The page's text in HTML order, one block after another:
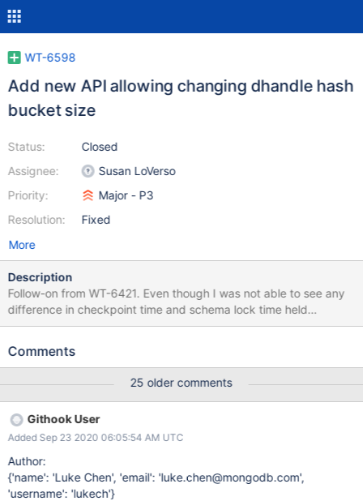
WT-6598
Add new API allowing changing dhandle hash
bucket size
Status:
Assignee:
Priority:
Resolution:
Closed
Susan LoVerso
Major - P3
Fixed
More
Description
Follow-on from WT-6421. Even though I was not able to see any
difference in checkpoint time and schema lock time held
changing the number of hash buckets, there is desire for people
that setting. There is a direct tradeoff to changing the hash
are many structures that use hash bucket arrays. I believe this
ticket should split the hash buckets into two. One specifically
sizing the dhandle hash buckets (used in the connection and
each session) and another general sizing for all other hash
buckets to help mitigate the memory consumption.
Comments
25 older comments
Githook User
Added Sep 23 2020 06:05:54 AM UTC
Author:
{'name': 'Luke Chen', 'email': 'luke.chen@mongodb.com',
'username': 'lukech'}